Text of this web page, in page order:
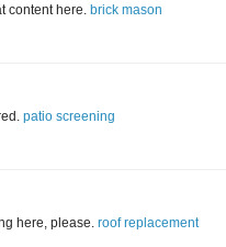
content here. brick mason
patio screening
here, please. roof replacement